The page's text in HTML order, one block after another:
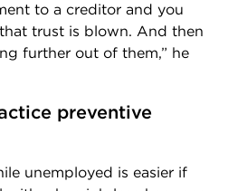
to a creditor and you
trust is blown. And then
further out of them,” he
preventive
unemployed is easier if